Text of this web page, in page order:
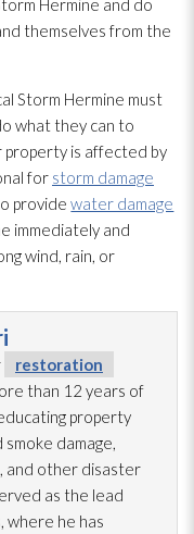
Hermine and do
themselves from the
Storm Hermine must
what they can to
is affected by
for storm damage
providewater damage
immediately and
wind, rain, or
restoration
than 12 years of
property
damage,
and other disaster
as the lead
he has